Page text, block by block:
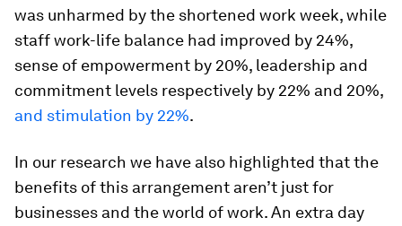
was unharmed by the shortened work week, while
staff work-life balance had improved by 24%,
sense of empowerment by 20%, leadership and
commitment levels respectively by 22% and 20%,
and stimulation by 22%.
In our research we have also highlighted that the
benefits of this arrangement aren’t just for
businesses and the world of work. An extra day